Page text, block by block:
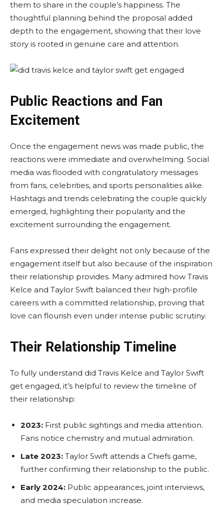
them to share in the couple’s happiness. The
thoughtful planning behind the proposal added
depth to the engagement, showing that their love
story is rooted in genuine care and attention.
Public Reactions and Fan
Excitement
Once the engagement news was made public, the
reactions were immediate and overwhelming. Social
media was flooded with congratulatory messages
from fans, celebrities, and sports personalities alike.
Hashtags and trends celebrating the couple quickly
emerged, highlighting their popularity and the
excitement surrounding the engagement.
Fans expressed their delight not only because of the
engagement itself but also because of the inspiration
their relationship provides. Many admired how Travis
Kelce and Taylor Swift balanced their high-profile
careers with a committed relationship, proving that
love can flourish even under intense public scrutiny.
Their Relationship Timeline
To fully understand did Travis Kelce and Taylor Swift
get engaged, it’s helpful to review the timeline of
their relationship:
2023: First public sightings and media attention.
Fans notice chemistry and mutual admiration.
Late 2023: Taylor Swift attends a Chiefs game,
further confirming their relationship to the public.
Early 2024: Public appearances, joint interviews,
and media speculation increase.